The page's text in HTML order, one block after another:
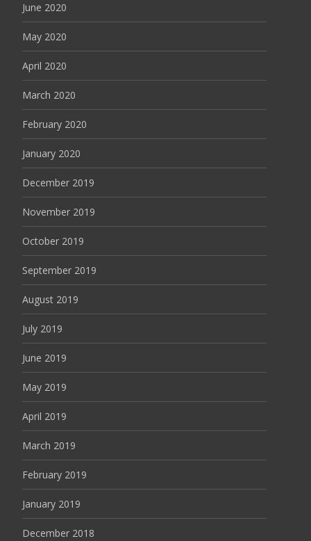
June 2020
May 2020
April 2020
March 2020
February 2020
January 2020
December 2019
November 2019
October 2019
September 2019
August 2019
July 2019
June 2019
May 2019
April 2019
March 2019
February 2019
January 2019
December 2018